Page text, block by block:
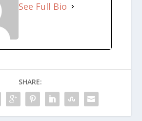
See Full Bio
SHARE: